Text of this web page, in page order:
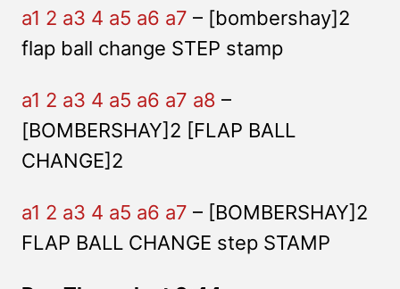
a1 2 a3 4 a5 a6 a7 – [bombershay]2
flap ball change STEP stamp
a1 2 a3 4 a5 a6 a7 a8 –
[BOMBERSHAY]2 [FLAP BALL
CHANGE]2
a1 2 a3 4 a5 a6 a7 – [BOMBERSHAY]2
FLAP BALL CHANGE step STAMP